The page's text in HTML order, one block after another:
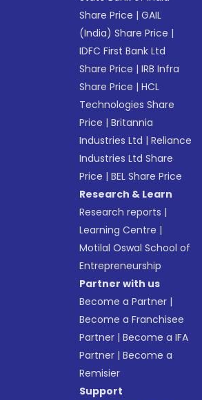
Share Price |GAIL
(India) Share Price |
IDFC First Bank Ltd
Share Price |IRB Infra
Share Price |HCL
Technologies Share
Price |Britannia
Industries Ltd |Reliance
Industries Ltd Share
Price |BEL Share Price
Research & Learn
Research reports |
Learning Centre |
Motilal Oswal School of
Entrepreneurship
Partner with us
Become a Partner |
Become a Franchisee
Partner |Become a IFA
Partner |Become a
Remisier
Support